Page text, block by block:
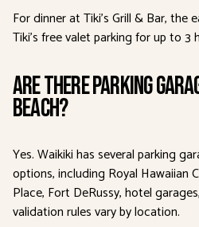
For dinner at Tiki’s Grill & Bar, the
Tiki’s free valet parking for up to 3
Are there parking
Beach?
Yes. Waikiki has several parking
options, including Royal Hawaiian
Place, Fort DeRussy, hotel
validation rules vary by location.